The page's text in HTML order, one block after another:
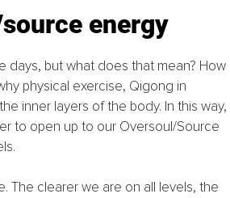
energy
days, but what does that mean? How
physical exercise, Qigong in
inner layers of the body. In this way,
to open up to our Oversoul/Source
The clearer we are on all levels, the